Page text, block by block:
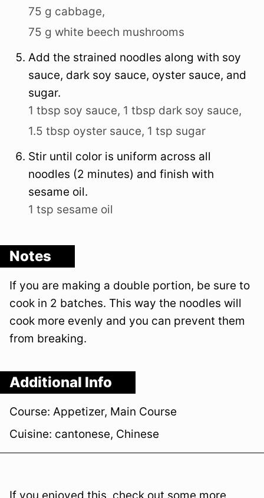
75 g cabbage,
75 g white beech mushrooms
Add the strained noodles along with soy
sauce, dark soy sauce, oyster sauce, and
sugar.
1 tbsp soy sauce, 1 tbsp dark soy sauce,
1.5 tbsp oyster sauce, 1 tsp sugar
Stir until color is uniform across all
noodles (2 minutes) and finish with
sesame oil.
1 tsp sesame oil
Notes
If you are making a double portion, be sure to
cook in 2 batches. This way the noodles will
cook more evenly and you can prevent them
from breaking.
Additional Info
Course: Appetizer, Main Course
Cuisine: cantonese, Chinese
If you enjoyed this, check out some more